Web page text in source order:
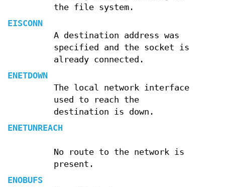
the file system.
EISCONN
A destination address was
specified and the socket is
already connected.
ENETDOWN
The local network interface
used to reach the
destination is down.
ENETUNREACH
No route to the network is
present.
ENOBUFS